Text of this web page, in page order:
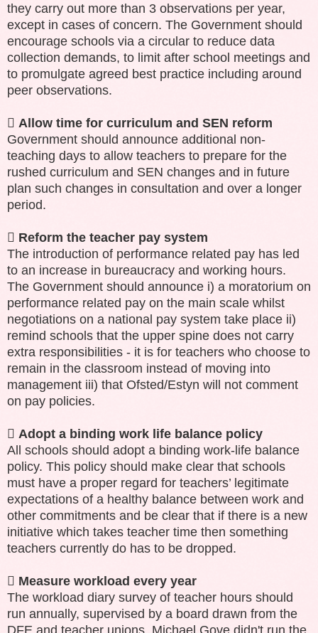
they carry out more than 3 observations per year,
except in cases of concern. The Government should
encourage schools via a circular to reduce data
collection demands, to limit after school meetings and
to promulgate agreed best practice including around
peer observations.
 Allow time for curriculum and SEN reform
Government should announce additional non-
teaching days to allow teachers to prepare for the
rushed curriculum and SEN changes and in future
plan such changes in consultation and over a longer
period.
 Reform the teacher pay system
The introduction of performance related pay has led
to an increase in bureaucracy and working hours.
The Government should announce i) a moratorium on
performance related pay on the main scale whilst
negotiations on a national pay system take place ii)
remind schools that the upper spine does not carry
extra responsibilities - it is for teachers who choose to
remain in the classroom instead of moving into
management iii) that Ofsted/Estyn will not comment
on pay policies.
 Adopt a binding work life balance policy
All schools should adopt a binding work-life balance
policy. This policy should make clear that schools
must have a proper regard for teachers’ legitimate
expectations of a healthy balance between work and
other commitments and be clear that if there is a new
initiative which takes teacher time then something
teachers currently do has to be dropped.
 Measure workload every year
The workload diary survey of teacher hours should
run annually, supervised by a board drawn from the
DFE and teacher unions. Michael Gove didn't run the